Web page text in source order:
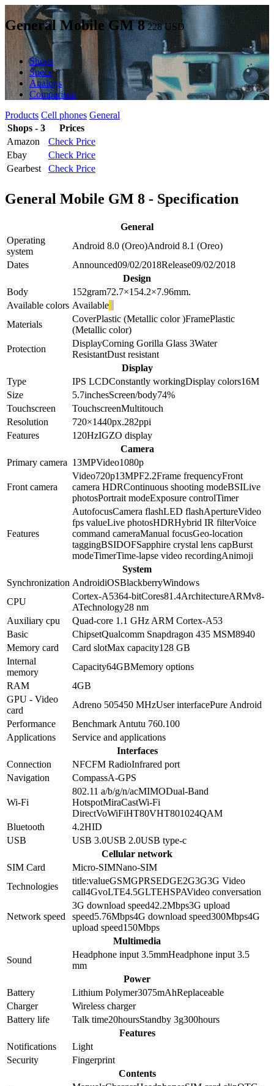
General Mobile GM 8 228USD
Shops
Specs
Analogs
Comparison
Products Cell phones General
Shops - 3
Prices
Amazon
Check Price
Ebay
Check Price
Gearbest
Check Price
General Mobile GM 8 - Specification
General
Operating
system
Android 8.0 (Oreo)Android 8.1 (Oreo)
Dates
Announced09/02/2018Release09/02/2018
Design
Body
152gram72.7×154.2×7.96mm.
Available colors Available
Materials
CoverPlastic (Metallic color )FramePlastic
(Metallic color)
Protection
DisplayCorning Gorilla Glass 3Water
ResistantDust resistant
Display
Type
IPS LCDConstantly workingDisplay colors16M
Size
5.7inchesScreen/body74%
Touchscreen
TouchscreenMultitouch
Resolution
720×1440px.282ppi
Features
120HzIGZO display
Camera
Primary camera 13MPVideo1080p
Front camera
Video720p13MPF2.2Frame frequencyFront
camera HDRContinuous shooting modeBSILive
photosPortrait modeExposure controlTimer
Features
AutofocusCamera flashLED flashApertureVideo
fps valueLive photosHDRHybrid IR filterVoice
command cameraManual focusGeo-location
taggingBSIDOFSapphire crystal lens capBurst
modeTimerTime-lapse video recordingAnimoji
System
Synchronization AndroidiOSBlackberryWindows
CPU
Cortex-A5364-bitCores81.4ArchitectureARMv8-
ATechnology28 nm
Auxiliary cpu
Quad-core 1.1 GHz ARM Cortex-A53
Basic
ChipsetQualcomm Snapdragon 435 MSM8940
Memory card
Card slotMax capacity128 GB
Internal
memory
Capacity64GBMemory options
RAM
4GB
GPU - Video
card
Adreno 505450 MHzUser interfacePure Android
Performance
Benchmark Antutu 760.100
Applications
Service and applications
Interfaces
Connection
NFCFM RadioInfrared port
Navigation
CompassA-GPS
Wi-Fi
802.11 a/b/g/n/acMIMODual-Band
HotspotMiraCastWi-Fi
DirectVoWiFiHT80VHT801024QAM
Bluetooth
4.2HID
USB
USB 3.0USB 2.0USB type-c
Cellular network
SIM Card
Micro-SIMNano-SIM
Technologies
title:valueGSMGPRSEDGE2G3G3G Video
call4GvoLTE4.5GLTEHSPAVideo conversation
Network speed
3G download speed42.2Mbps3G upload
speed5.76Mbps4G download speed300Mbps4G
upload speed150Mbps
Multimedia
Sound
Headphone input 3.5mmHeadphone input 3.5
mm
Power
Battery
Lithium Polymer3075mAhReplaceable
Charger
Wireless charger
Battery life
Talk time20hoursStandby 3g300hours
Features
Notifications
Light
Security
Fingerprint
Contents